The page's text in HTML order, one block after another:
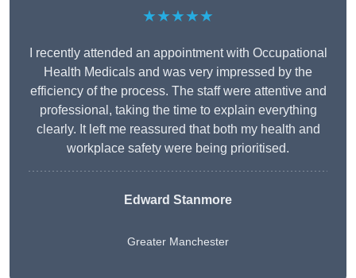
★★★★★
I recently attended an appointment with Occupational
Health Medicals and was very impressed by the
efficiency of the process. The staff were attentive and
professional, taking the time to explain everything
clearly. It left me reassured that both my health and
workplace safety were being prioritised.
Edward Stanmore
Greater Manchester